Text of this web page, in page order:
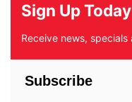
Sign Up Today
Receive news,
Subscribe